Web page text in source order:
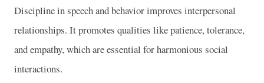
Discipline in speech and behavior improves interpersonal
relationships. It promotes qualities like patience, tolerance,
and empathy, which are essential for harmonious social
interactions.